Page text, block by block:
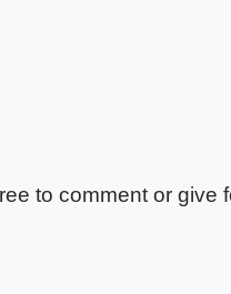
to comment or give